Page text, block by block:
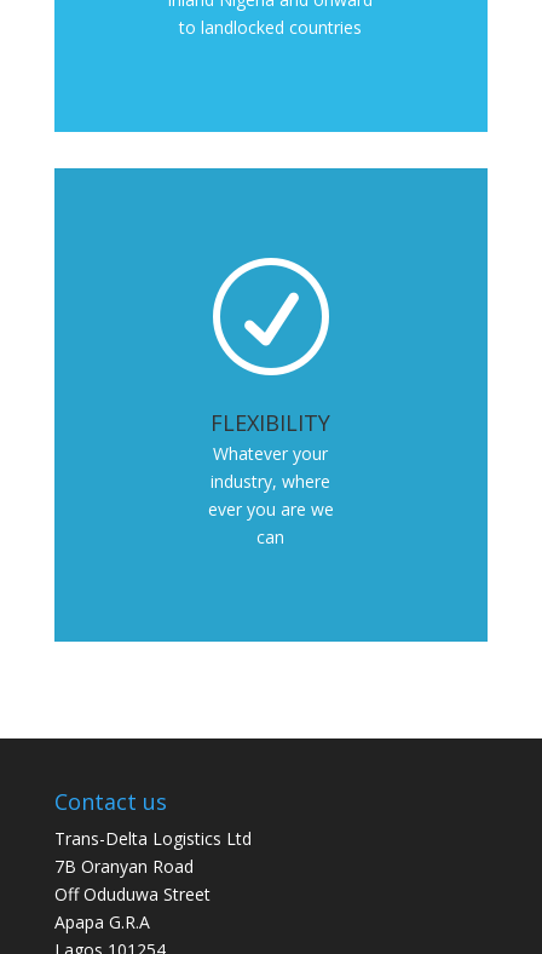
to landlocked countries
R
FLEXIBILITY
Whatever your
industry, where
ever you are we
can
Contact us
Trans-Delta Logistics Ltd
7B Oranyan Road
Off Oduduwa Street
Apapa G.R.A